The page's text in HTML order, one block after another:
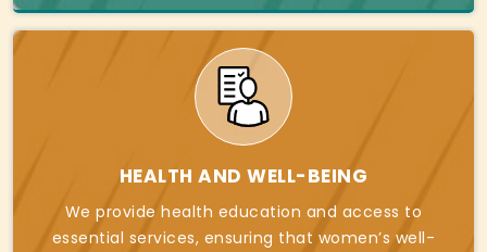
HEALTH AND WELL-BEING
We provide health education and access to
essential services, ensuring that women’s well-